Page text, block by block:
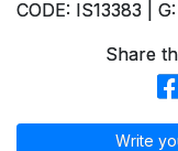
CODE: IS13383 |
Share
Write